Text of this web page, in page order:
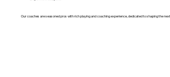
Our coaches are seasoned pros with rich playing and coaching experience, dedicated to shaping the